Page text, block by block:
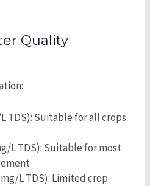
Quality
L TDS): Suitable for all crops
L TDS): Suitable for most
mg/L TDS): Limited crop